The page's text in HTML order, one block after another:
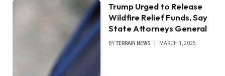
Trump Urged to Release
Wildfire Relief Funds, Say
State Attorneys General
BYTERRAIN NEWS MARCH 1, 2025